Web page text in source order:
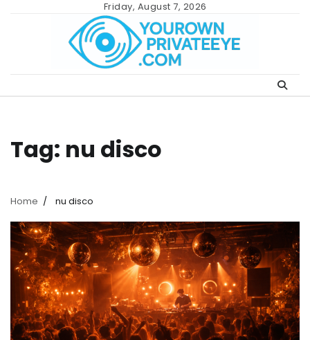
Friday, August 7, 2026
Tag: nu disco
Home nu disco